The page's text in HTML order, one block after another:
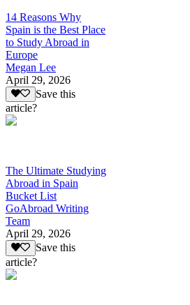
14 Reasons Why
Spain is the Best Place
to Study Abroad in
Europe
Megan Lee
April 29, 2026
Save this
article?
The Ultimate Studying
Abroad in Spain
Bucket List
GoAbroad Writing
Team
April 29, 2026
Save this
article?